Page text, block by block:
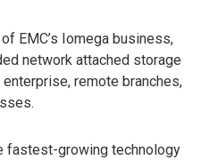
EMC’s Iomega business,
network attached storage
remote branches,
fastest-growing technology